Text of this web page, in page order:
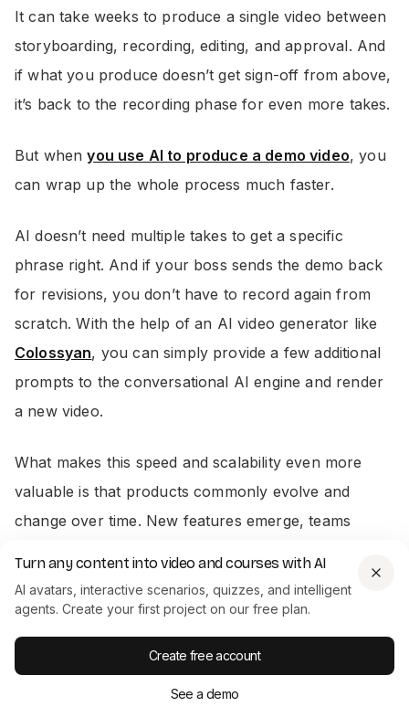
It can take weeks to produce a single video between
storyboarding, recording, editing, and approval. And
if what you produce doesn’t get sign-off from above,
it’s back to the recording phase for even more takes.
But whenyou use AI to produce a demo video, you
can wrap up the whole process much faster.
AI doesn’t need multiple takes to get a specific
phrase right. And if your boss sends the demo back
for revisions, you don’t have to record again from
scratch. With the help of an AI video generator like
Colossyan, you can simply provide a few additional
prompts to the conversational AI engine and render
a new video.
What makes this speed and scalability even more
valuable is that products commonly evolve and
change over time. New features emerge, teams
product changes, you’ll likely have to film a new
video from scratch. When using AI, you can make a
Turn any content into video and courses with AI
AI avatars, interactive scenarios, quizzes, and intelligent
agents. Create your first project on our free plan.
Create free account
See a demo